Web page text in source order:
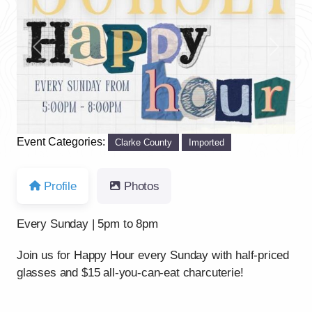
Previous
Event Categories: Clarke County Imported
Profile Photos
Every Sunday | 5pm to 8pm
Join us for Happy Hour every Sunday with half-priced
glasses and $15 all-you-can-eat charcuterie!